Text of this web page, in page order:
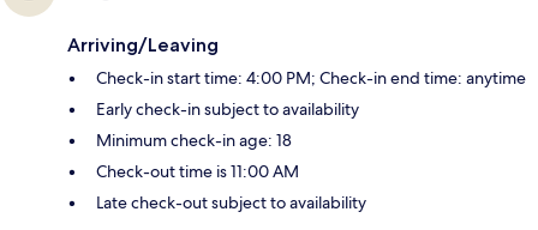
Arriving/Leaving
Check-in start time: 4:00 PM; Check-in end time: anytime
Early check-in subject to availability
Minimum check-in age: 18
Check-out time is 11:00 AM
Late check-out subject to availability